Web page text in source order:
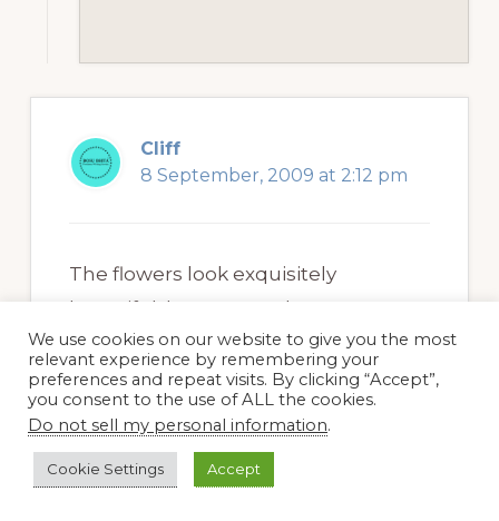
Cliff
8 September, 2009 at 2:12 pm
The flowers look exquisitely
beautiful, but ragweed causes
allergy that makes it important to be
cautious about it. The season is also
right for ragweed nuisance and it is
other allergy alertsfrom different
We use cookies on our website to give you the most
relevant experience by remembering your
preferences and repeat visits. By clicking “Accept”,
you consent to the use of ALL the cookies.
Do not sell my personal information.
Cookie Settings Accept